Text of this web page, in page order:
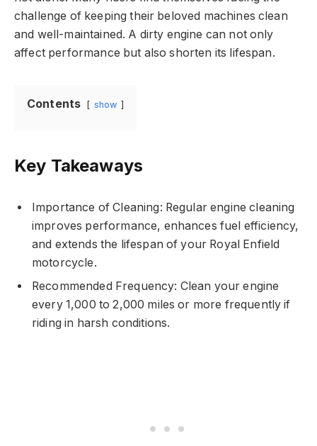
challenge of keeping their beloved machines clean
and well-maintained. A dirty engine can not only
affect performance but also shorten its lifespan.
Contents show
Key Takeaways
Importance of Cleaning: Regular engine cleaning
improves performance, enhances fuel efficiency,
and extends the lifespan of your Royal Enfield
motorcycle.
Recommended Frequency: Clean your engine
every 1,000 to 2,000 miles or more frequently if
riding in harsh conditions.